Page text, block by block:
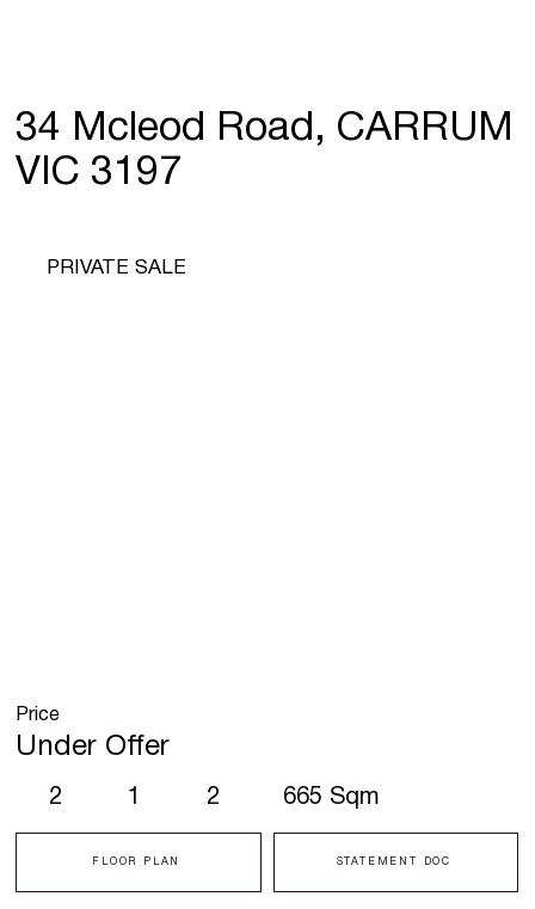
34 Mcleod Road, CARRUM
VIC 3197
2 1 2 665 Sqm
FLOOR PLAN STATEMENT DOC
PRIVATE SALE
Price
Under Offer